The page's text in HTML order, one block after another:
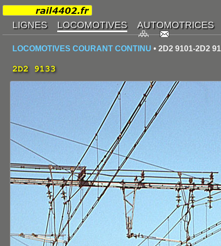
LOCOMOTIVES COURANT CONTINU • 2D2 9101-2D2
2D2 9133